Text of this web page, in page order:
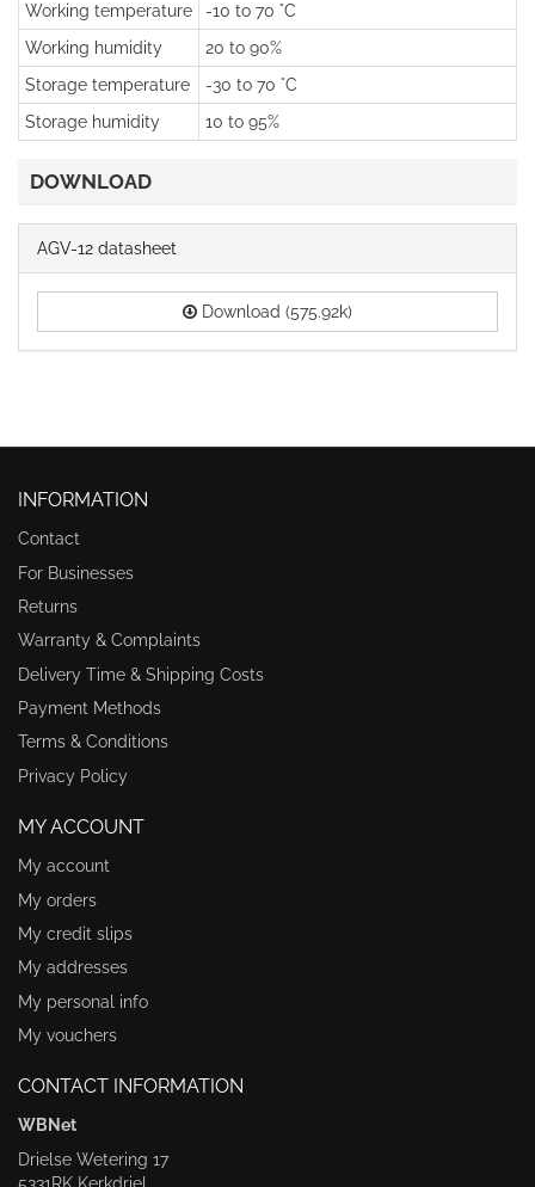
Working temperature
-10 to 70 °C
Working humidity
20 to 90%
Storage temperature
-30 to 70 °C
Storage humidity
10 to 95%
DOWNLOAD
AGV-12 datasheet
Download (575.92k)
INFORMATION
Contact
For Businesses
Returns
Warranty & Complaints
Delivery Time & Shipping Costs
Payment Methods
Terms & Conditions
Privacy Policy
MY ACCOUNT
My account
My orders
My credit slips
My addresses
My personal info
My vouchers
CONTACT INFORMATION
WBNet
Drielse Wetering 17